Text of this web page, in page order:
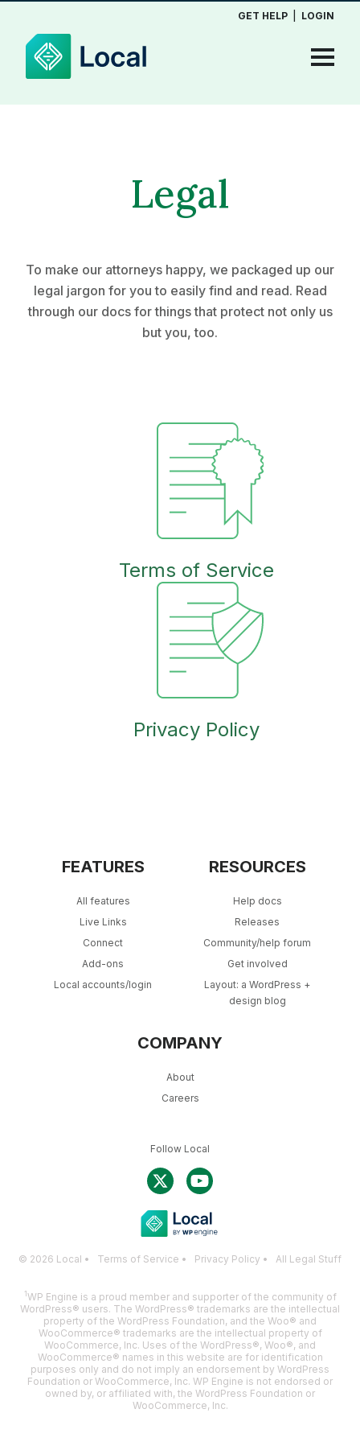
GET HELP LOGIN
Legal
To make our attorneys happy, we packaged up our
legal jargon for you to easily find and read. Read
through our docs for things that protect not only us
but you, too.
Terms of Service
Privacy Policy
FEATURES
All features
Live Links
Connect
Add-ons
Local accounts/login
RESOURCES
Help docs
Releases
Community/help forum
Get involved
Layout: a WordPress +
design blog
COMPANY
About
Careers
Follow Local
© 2026 Local • Terms of Service • Privacy Policy • All Legal Stuff
1WP Engine is a proud member and supporter of the community of
WordPress® users. The WordPress® trademarks are the intellectual
property of the WordPress Foundation, and the Woo® and
WooCommerce® trademarks are the intellectual property of
WooCommerce, Inc. Uses of the WordPress®, Woo®, and
WooCommerce® names in this website are for identification
purposes only and do not imply an endorsement by WordPress
Foundation or WooCommerce, Inc. WP Engine is not endorsed or
owned by, or affiliated with, the WordPress Foundation or
WooCommerce, Inc.